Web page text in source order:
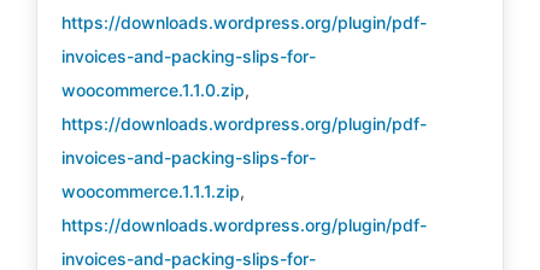
https://downloads.wordpress.org/plugin/pdf-
invoices-and-packing-slips-for-
woocommerce.1.1.0.zip,
https://downloads.wordpress.org/plugin/pdf-
invoices-and-packing-slips-for-
woocommerce.1.1.1.zip,
https://downloads.wordpress.org/plugin/pdf-
invoices-and-packing-slips-for-